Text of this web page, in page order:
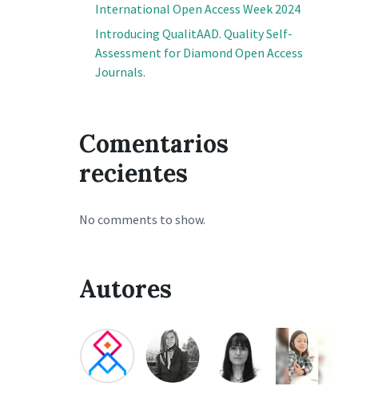
International Open Access Week 2024
Introducing QualitAAD. Quality Self-
Assessment for Diamond Open Access
Journals.
Comentarios
recientes
No comments to show.
Autores